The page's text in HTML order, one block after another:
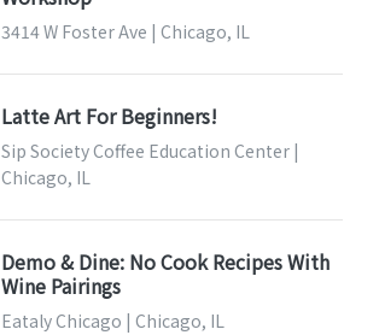
3414 W Foster Ave | Chicago, IL
Latte Art For Beginners!
Sip Society Coffee Education Center |
Chicago, IL
Demo & Dine: No Cook Recipes With
Wine Pairings
Eataly Chicago | Chicago, IL